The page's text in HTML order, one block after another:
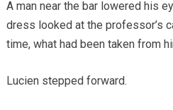
A man near the bar lowered his
dress looked at the professor’s
time, what had been taken from
Lucien stepped forward.